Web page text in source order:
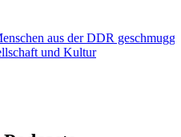
aus der DDR
und Kultur